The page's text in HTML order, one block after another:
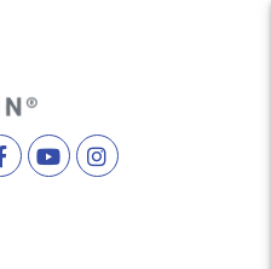
In
FacebookYouTubeInstagram